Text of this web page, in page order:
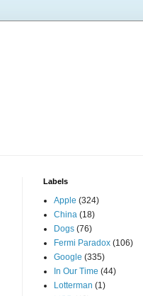
Labels
Apple (324)
China (18)
Dogs (76)
Fermi Paradox (106)
Google (335)
In Our Time (44)
Lotterman (1)